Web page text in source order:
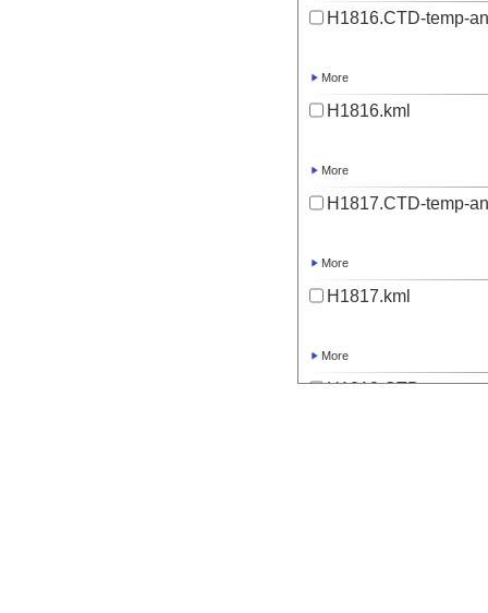
H1816.CTD-temp-
More
H1816.kml
More
H1817.CTD-temp-
More
H1817.kml
More
H1818.CTD-temp-